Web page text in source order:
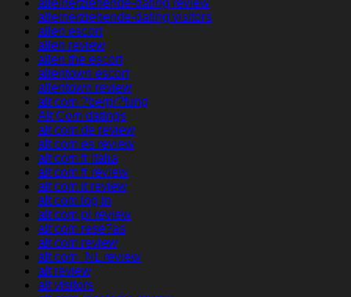
alleinerziehende-dating review
alleinerziehende-dating visitors
allen escort
allen review
allen the escort
allentown escort
allentown review
alt com ?berpr?fung
Alt Com datings
alt com de review
alt com es review
alt com fr italia
alt com fr review
alt com it review
alt com log in
alt com pl review
alt com rese?as
alt com review
alt com_NL review
alt review
alt visitors